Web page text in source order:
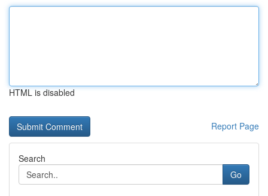
HTML is disabled
Report Page
Search
Go